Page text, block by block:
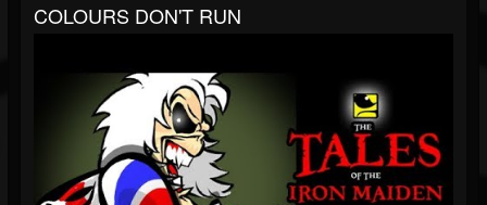
COLOURS DON'T RUN